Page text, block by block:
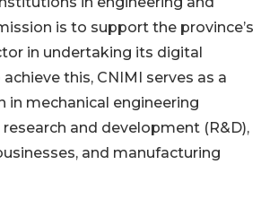
is to support the province’s
in undertaking its digital
this, CNIMI serves as a
in mechanical engineering
and development (R&D),
and manufacturing